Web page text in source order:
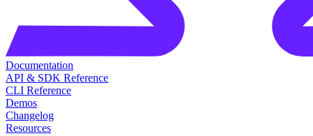
Documentation
API & SDK Reference
CLI Reference
Demos
Changelog
Resources